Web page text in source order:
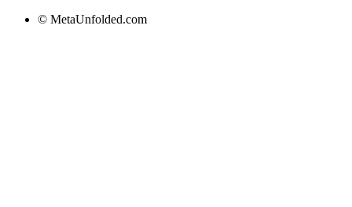
© MetaUnfolded.com